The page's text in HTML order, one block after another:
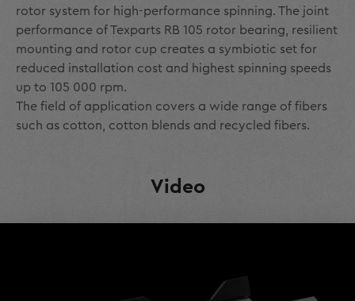
rotor system for high-performance spinning. The joint
performance of Texparts RB 105 rotor bearing, resilient
mounting and rotor cup creates a symbiotic set for
reduced installation cost and highest spinning speeds
up to 105 000 rpm.
The field of application covers a wide range of fibers
such as cotton, cotton blends and recycled fibers.
Video